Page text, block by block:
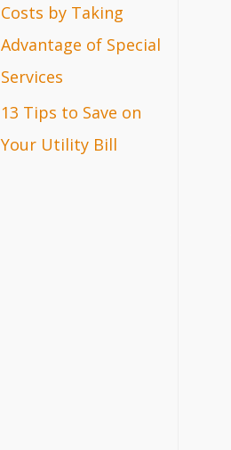
Costs by Taking
Advantage of Special
Services
13 Tips to Save on
Your Utility Bill